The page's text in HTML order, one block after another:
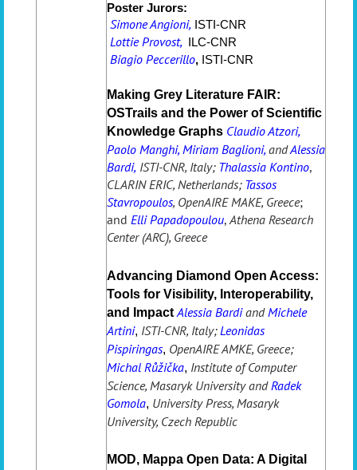
Poster Jurors:
Simone Angioni, ISTI-CNR
Lottie Provost, ILC-CNR
Biagio Peccerillo, ISTI-CNR
Making Grey Literature FAIR:
OSTrails and the Power of Scientific
Knowledge Graphs Claudio Atzori,
Paolo Manghi, Miriam Baglioni, andAlessia
Bardi, ISTI-CNR, Italy; Thalassia Kontino,
CLARIN ERIC, Netherlands; Tassos
Stavropoulos, OpenAIRE MAKE, Greece;
and Elli Papadopoulou,Athena Research
Center (ARC), Greece
Advancing Diamond Open Access:
Tools for Visibility, Interoperability,
and Impact Alessia Bardiand Michele
Artini, ISTI-CNR, Italy; Leonidas
Pispiringas, OpenAIRE AMKE, Greece;
Michal Růžička, Institute of Computer
Science, Masaryk University and Radek
Gomola, University Press, Masaryk
University, Czech Republic
MOD, Mappa Open Data: A Digital